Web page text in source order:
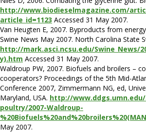
http://www.biodieselmagazine.com/
article_id=1123 Accessed 31 May 2007.
Van Heugten E, 2007. Byproducts from
Swine News May 2007. North Carolina State
http://mark.asci.ncsu.edu/Swine_News/
y).htm Accessed 31 May 2007.
Waldroup PW, 2007. Biofuels and broilers –
cooperators? Proceedings of the 5th Mid-
Conference 2007, Zimmermann NG, ed,
Maryland, USA. http://
poultry/2007-Waldroup-
May 2007.